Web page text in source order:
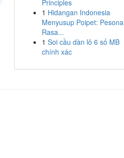
Principles
1 Hidangan Indonesia
Menyusup Poipet: Pesona
Rasa...
1 Soi cầu dàn lô 6 số MB
chính xác